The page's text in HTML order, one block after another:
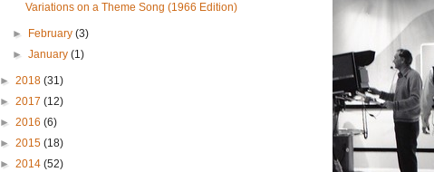
Variations on a Theme Song (1966 Edition)
► February (3)
► January (1)
► 2018 (31)
► 2017 (12)
► 2016 (6)
► 2015 (18)
► 2014 (52)